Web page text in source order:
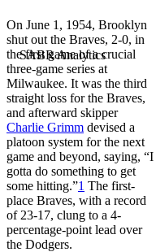
On June 1, 1954, Brooklyn
shut out the Braves, 2-0, in
the first game of a crucial
three-game series at
Milwaukee. It was the third
straight loss for the Braves,
and afterward skipper
Charlie Grimm devised a
platoon system for the next
game and beyond, saying, “I
gotta do something to get
some hitting.”1 The first-
place Braves, with a record
of 23-17, clung to a 4-
percentage-point lead over
the Dodgers.